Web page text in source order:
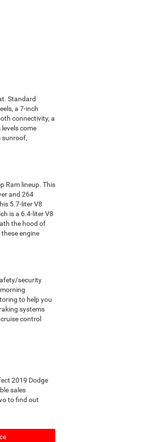
Standard
a 7-inch
connectivity, a
come
sunroof,
Ram lineup. This
and 264
5.7-liter V8
is a 6.4-liter V8
the hood of
engine
security
to help you
systems
control
2019 Dodge
sales
to find out